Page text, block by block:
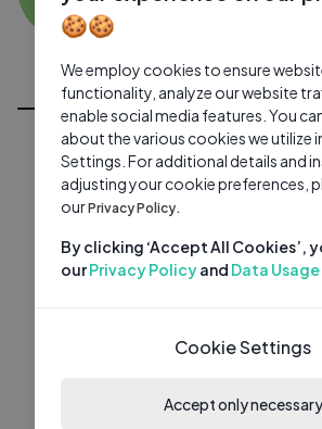
All Videos
🍪🍪
We employ cookies to ensure
functionality, analyze our website
enable social media features. You
about the various cookies we utilize
Settings. For additional details and
adjusting your cookie preferences,
ourPrivacy Policy.
By clicking ‘Accept All Cookies’,
ourPrivacy Policyand Data
Cookie Settings
Accept only necessary